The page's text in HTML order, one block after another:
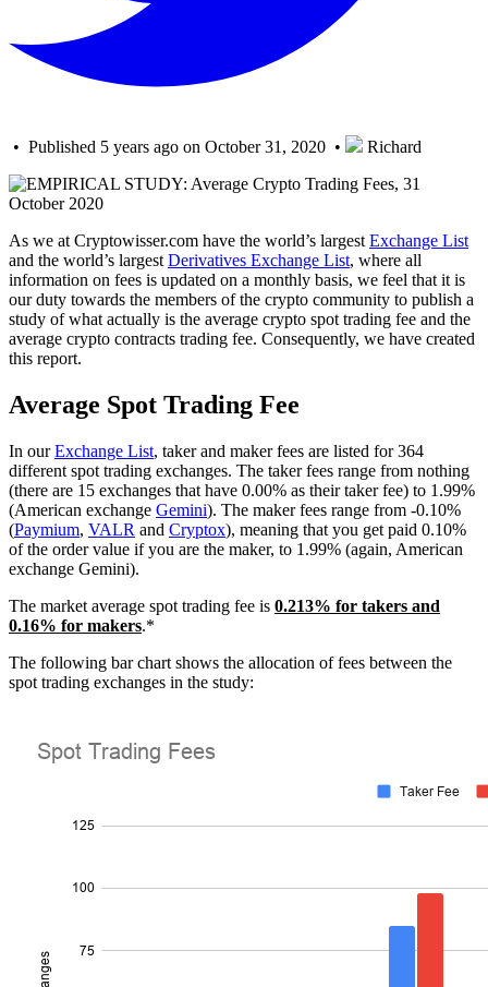
• Published 5 years ago on October 31, 2020 • Richard
As we at Cryptowisser.com have the world’s largest Exchange List
and the world’s largest Derivatives Exchange List, where all
information on fees is updated on a monthly basis, we feel that it is
our duty towards the members of the crypto community to publish a
study of what actually is the average crypto spot trading fee and the
average crypto contracts trading fee. Consequently, we have created
this report.
Average Spot Trading Fee
In ourExchange List, taker and maker fees are listed for 364
different spot trading exchanges. The taker fees range from nothing
(there are 15 exchanges that have 0.00% as their taker fee) to 1.99%
(American exchange Gemini). The maker fees range from -0.10%
(Paymium, VALR and Cryptox), meaning that you get paid 0.10%
of the order value if you are the maker, to 1.99% (again, American
exchange Gemini).
The market average spot trading fee is 0.213% for takers and
0.16% for makers.*
The following bar chart shows the allocation of fees between the
spot trading exchanges in the study: